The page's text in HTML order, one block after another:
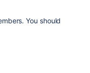
You should